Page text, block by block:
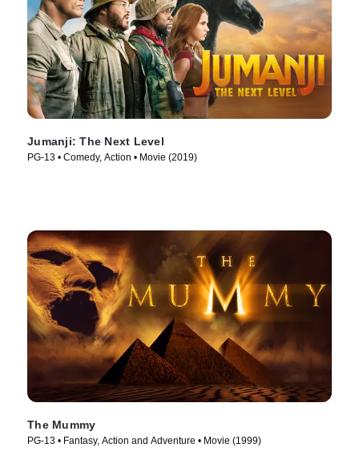
Jumanji: The Next Level
PG-13 • Comedy, Action • Movie (2019)
The Mummy
PG-13 • Fantasy, Action and Adventure • Movie (1999)